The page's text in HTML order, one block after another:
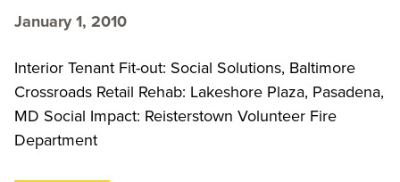
January 1, 2010
Interior Tenant Fit-out: Social Solutions, Baltimore
Crossroads Retail Rehab: Lakeshore Plaza, Pasadena,
MD Social Impact: Reisterstown Volunteer Fire
Department